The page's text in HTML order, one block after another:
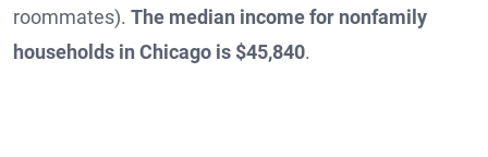
roommates). The median income for nonfamily
households in Chicago is $45,840.